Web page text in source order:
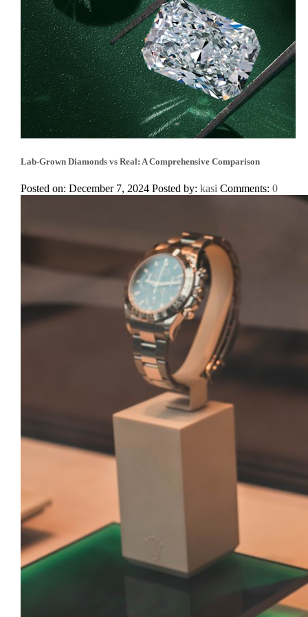
Lab-Grown Diamonds vs Real: A Comprehensive Comparison
Posted on: December 7, 2024 Posted by: kasi Comments: 0